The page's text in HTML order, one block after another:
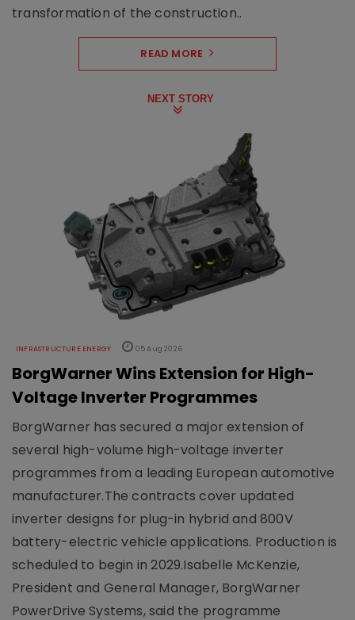
transformation of the construction..
READ MORE
NEXT STORY
INFRASTRUCTURE ENERGY 05 Aug 2026
BorgWarner Wins Extension for High-
Voltage Inverter Programmes
BorgWarner has secured a major extension of
several high-volume high-voltage inverter
programmes from a leading European automotive
manufacturer.The contracts cover updated
inverter designs for plug-in hybrid and 800V
battery-electric vehicle applications. Production is
scheduled to begin in 2029.Isabelle McKenzie,
President and General Manager, BorgWarner
PowerDrive Systems, said the programme